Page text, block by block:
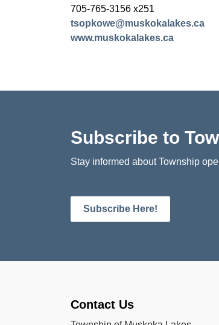
705-765-3156 x251
tsopkowe@muskokalakes.ca
www.muskokalakes.ca
Subscribe to
Stay informed about Township
Subscribe Here!
Contact Us